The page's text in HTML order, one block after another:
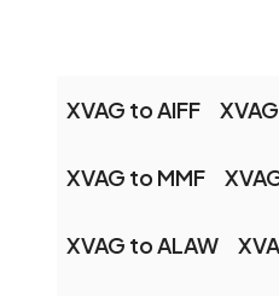
XVAG to AIFF
XVAG to MMF
XVAG to ALAW